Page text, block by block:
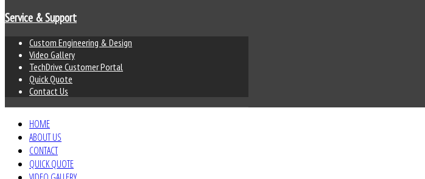
Service & Support
Custom Engineering & Design
Video Gallery
TechDrive Customer Portal
Quick Quote
Contact Us
HOME
ABOUT US
CONTACT
QUICK QUOTE